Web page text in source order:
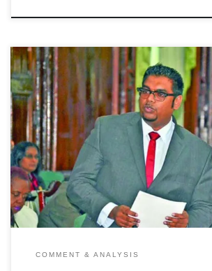
Liberation welcomes a victory for the people
COMMENT & ANALYSIS